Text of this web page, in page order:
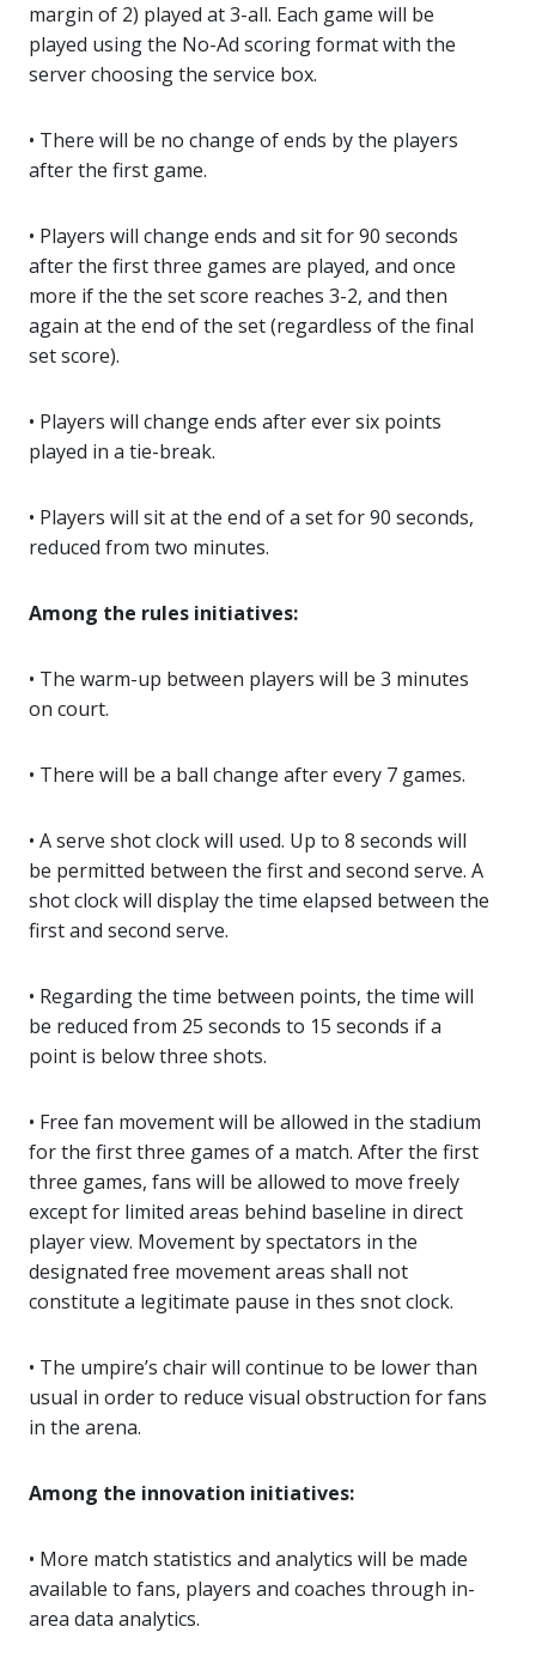
margin of 2) played at 3-all. Each game will be
played using the No-Ad scoring format with the
server choosing the service box.
• There will be no change of ends by the players
after the first game.
• Players will change ends and sit for 90 seconds
after the first three games are played, and once
more if the the set score reaches 3-2, and then
again at the end of the set (regardless of the final
set score).
• Players will change ends after ever six points
played in a tie-break.
• Players will sit at the end of a set for 90 seconds,
reduced from two minutes.
Among the rules initiatives:
• The warm-up between players will be 3 minutes
on court.
• There will be a ball change after every 7 games.
• A serve shot clock will used. Up to 8 seconds will
be permitted between the first and second serve. A
shot clock will display the time elapsed between the
first and second serve.
• Regarding the time between points, the time will
be reduced from 25 seconds to 15 seconds if a
point is below three shots.
• Free fan movement will be allowed in the stadium
for the first three games of a match. After the first
three games, fans will be allowed to move freely
except for limited areas behind baseline in direct
player view. Movement by spectators in the
designated free movement areas shall not
constitute a legitimate pause in thes snot clock.
• The umpire’s chair will continue to be lower than
usual in order to reduce visual obstruction for fans
in the arena.
Among the innovation initiatives:
• More match statistics and analytics will be made
available to fans, players and coaches through in-
area data analytics.